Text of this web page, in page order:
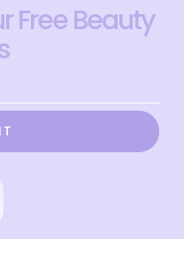
Free Beauty